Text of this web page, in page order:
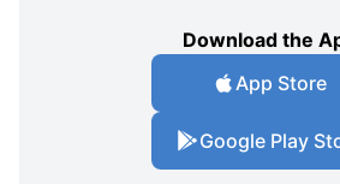
Download the
App Store
Google Play